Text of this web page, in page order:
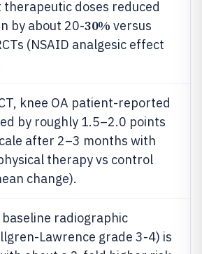
therapeutic doses reduced
by about 20-30% versus
(NSAID analgesic effect
knee OA patient-reported
by roughly 1.5–2.0 points
after 2–3 months with
therapy vs control
change).
baseline radiographic
Lawrence grade 3-4) is